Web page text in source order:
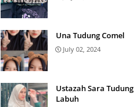
Una Tudung Comel
July 02, 2024
Ustazah Sara Tudung
Labuh